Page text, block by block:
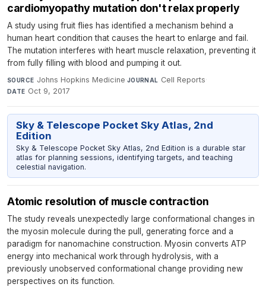
cardiomyopathy mutation don't relax properly
A study using fruit flies has identified a mechanism behind a
human heart condition that causes the heart to enlarge and fail.
The mutation interferes with heart muscle relaxation, preventing it
from fully filling with blood and pumping it out.
SOURCE Johns Hopkins Medicine·JOURNAL Cell Reports·
DATE Oct 9, 2017
Sky & Telescope Pocket Sky Atlas, 2nd
Edition
Sky & Telescope Pocket Sky Atlas, 2nd Edition is a durable star
atlas for planning sessions, identifying targets, and teaching
celestial navigation.
Atomic resolution of muscle contraction
The study reveals unexpectedly large conformational changes in
the myosin molecule during the pull, generating force and a
paradigm for nanomachine construction. Myosin converts ATP
energy into mechanical work through hydrolysis, with a
previously unobserved conformational change providing new
perspectives on its function.